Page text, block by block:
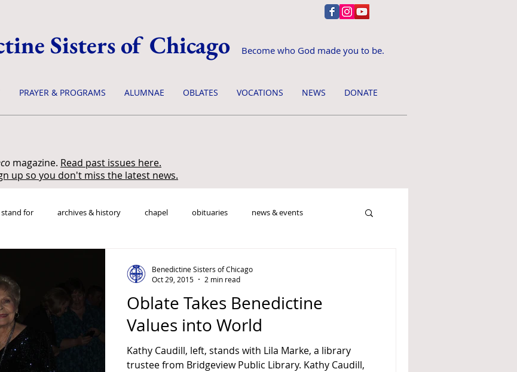
Sisters of Chicago Become who God made you to be.
PRAYER & PROGRAMS ALUMNAE OBLATES VOCATIONS NEWS DONATE
magazine. Read past issues here.
up so you don't miss the latest news.
for archives & history chapel obituaries news & events
Oblate Takes Benedictine
Values into World
Kathy Caudill, left, stands with Lila Marke, a library
trustee from Bridgeview Public Library. Kathy Caudill,
Benedictine Sisters of Chicago
Oct 29, 2015
2 min read